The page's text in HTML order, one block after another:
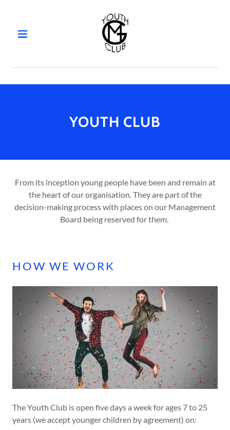
GALLERY
BOOKING
o
u
SIGN IN
BOOKINGS
ACCOUNT
YOUTH CLUB
From its inception young people have been and remain at
the heart of our organisation. They are part of the
decision-making process with places on our Management
Board being reserved for them.
HOW WE WORK
The Youth Club is open five days a week for ages 7 to 25
years (we accept younger children by agreement) on: